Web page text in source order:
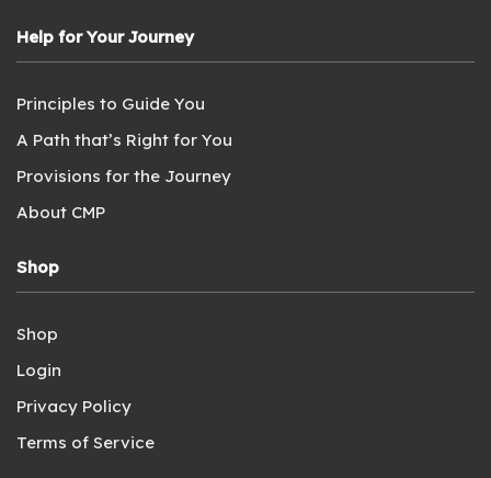
Help for Your Journey
Principles to Guide You
A Path that’s Right for You
Provisions for the Journey
About CMP
Shop
Shop
Login
Privacy Policy
Terms of Service